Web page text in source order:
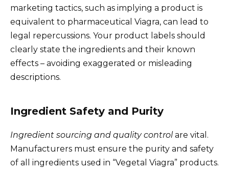
marketing tactics, such as implying a product is
equivalent to pharmaceutical Viagra, can lead to
legal repercussions. Your product labels should
clearly state the ingredients and their known
effects – avoiding exaggerated or misleading
descriptions.
Ingredient Safety and Purity
Ingredient sourcing and quality controlare vital.
Manufacturers must ensure the purity and safety
of all ingredients used in “Vegetal Viagra” products.